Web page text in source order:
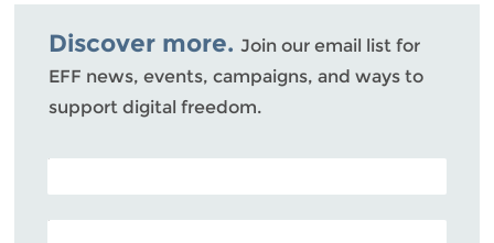
Bluesky
Discover more. Join our email list for
EFF news, events, campaigns, and ways to
support digital freedom.
POSTAL CODE (OPTIONAL)
EMAIL ADDRESS